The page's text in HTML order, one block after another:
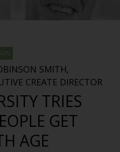
SMITH,
CREATE DIRECTOR
TRIES
GET
AGE